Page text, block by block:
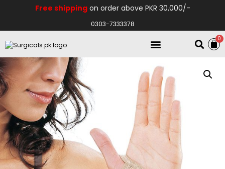
Free shippingon order above PKR 30,000/-
0303-7333378
0